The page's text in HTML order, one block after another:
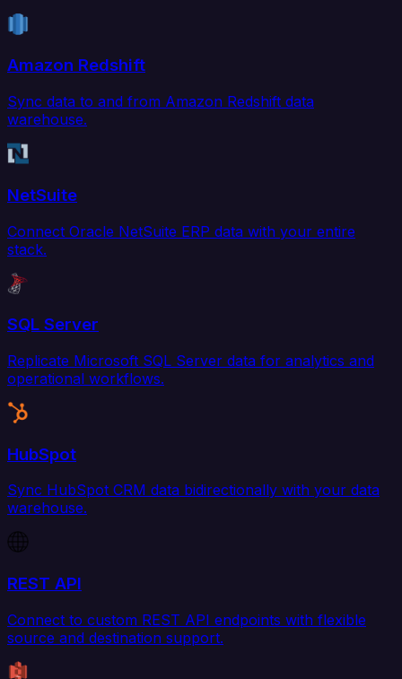
Amazon Redshift
Sync data to and from Amazon Redshift data
warehouse.
NetSuite
Connect Oracle NetSuite ERP data with your entire
stack.
SQL Server
Replicate Microsoft SQL Server data for analytics and
operational workflows.
HubSpot
Sync HubSpot CRM data bidirectionally with your data
warehouse.
REST API
Connect to custom REST API endpoints with flexible
source and destination support.